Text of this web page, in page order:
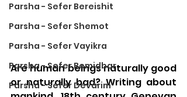
Parsha - Sefer Bereishit
Parsha - Sefer Shemot
Parsha - Sefer Vayikra
Parsha - Sefer Bemidbar
Parsha - Sefer Devarim
Are human beings naturally good
or naturally bad? Writing about